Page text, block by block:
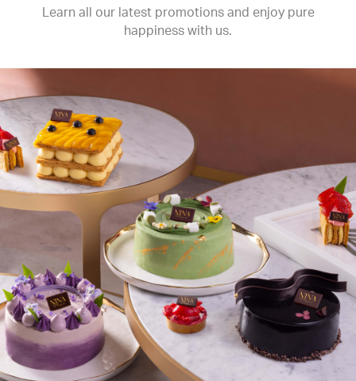
Learn all our latest promotions and enjoy pure
happiness with us.